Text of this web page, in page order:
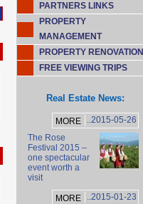
PARTNERS LINKS
PROPERTY
MANAGEMENT
PROPERTY RENOVATION
FREE VIEWING TRIPS
Real Estate News:
MORE
..2015-05-26
The Rose
Festival 2015 –
one spectacular
event worth a
visit
MORE
..2015-01-23